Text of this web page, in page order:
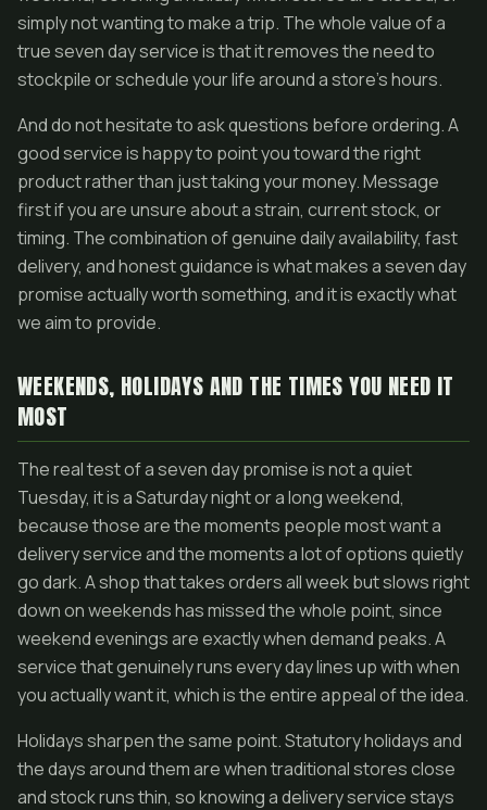
simply not wanting to make a trip. The whole value of a
true seven day service is that it removes the need to
stockpile or schedule your life around a store's hours.
And do not hesitate to ask questions before ordering. A
good service is happy to point you toward the right
product rather than just taking your money. Message
first if you are unsure about a strain, current stock, or
timing. The combination of genuine daily availability, fast
delivery, and honest guidance is what makes a seven day
promise actually worth something, and it is exactly what
we aim to provide.
WEEKENDS, HOLIDAYS AND THE TIMES YOU NEED IT
MOST
The real test of a seven day promise is not a quiet
Tuesday, it is a Saturday night or a long weekend,
because those are the moments people most want a
delivery service and the moments a lot of options quietly
go dark. A shop that takes orders all week but slows right
down on weekends has missed the whole point, since
weekend evenings are exactly when demand peaks. A
service that genuinely runs every day lines up with when
you actually want it, which is the entire appeal of the idea.
Holidays sharpen the same point. Statutory holidays and
the days around them are when traditional stores close
and stock runs thin, so knowing a delivery service stays